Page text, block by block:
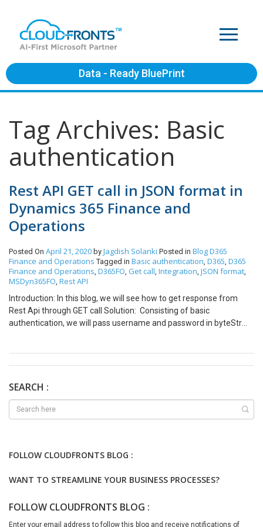
Data - Ready BluePrint
Tag Archives: Basic
authentication
Rest API GET call in JSON format in
Dynamics 365 Finance and
Operations
Posted On April 21, 2020 by Jagdish Solanki Posted in BlogD365
Finance and Operations Tagged in Basic authentication, D365, D365
Finance and Operations, D365FO, Get call, Integration, JSON format,
MSDyn365FO, Rest API
Introduction: In this blog, we will see how to get response from
Rest Api through GET call Solution: Consisting of basic
authentication, we will pass username and password in byteStr
postData,activeDirectoryResource; str
returnValue,jsonString,jsondszstr; System.Net.HttpWebRequest
request; System.Net.HttpWebResponse response; System.Byte[]
streamWrite; System.Net.ServicePoint servicePoint;
System.Net.HttpVersion version; CLRObject clrObj;
Counter countCounter; Object obj; Map data; System.Byte[]
byteArraynew; System.Net.WebHeaderCollection headers = new
SEARCH :
FOLLOW CLOUDFRONTS BLOG :
WANT TO STREAMLINE YOUR BUSINESS PROCESSES?
FOLLOW CLOUDFRONTS BLOG :
Enter your email address to follow this blog and receive notifications of